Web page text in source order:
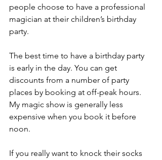
people choose to have a professional
magician at their children’s birthday
party.
The best time to have a birthday party
is early in the day. You can get
discounts from a number of party
places by booking at off-peak hours.
My magic show is generally less
expensive when you book it before
noon.
If you really want to knock their socks